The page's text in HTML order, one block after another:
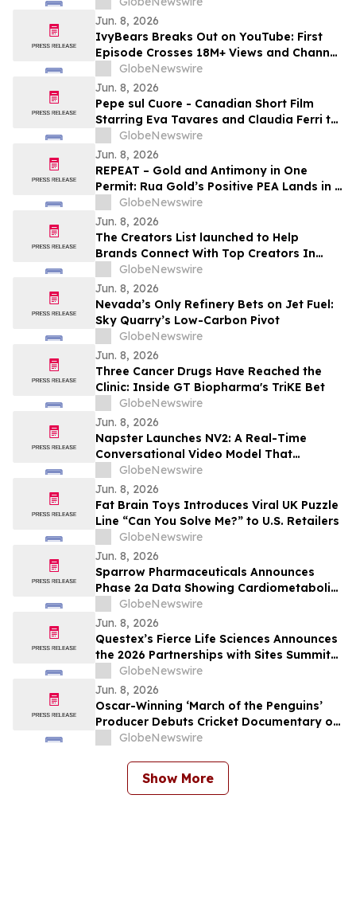
Jun. 8, 2026
IvyBears Breaks Out on YouTube: First
Episode Crosses 18M+ Views and Channel
Surpasses 120,000 Subscribers in 30
Days
GlobeNewswire
Jun. 8, 2026
Pepe sul Cuore - Canadian Short Film
Starring Eva Tavares and Claudia Ferri to
Receive World Premiere at ICFF Lavazza
IncluCity Festival in Toronto
GlobeNewswire
Jun. 8, 2026
REPEAT – Gold and Antimony in One
Permit: Rua Gold’s Positive PEA Lands in a
Fast-Track Jurisdiction
GlobeNewswire
Jun. 8, 2026
The Creators List launched to Help
Brands Connect With Top Creators In
CannesGlobeNewswire
Jun. 8, 2026
Nevada’s Only Refinery Bets on Jet Fuel:
Sky Quarry’s Low-Carbon Pivot
GlobeNewswire
Jun. 8, 2026
Three Cancer Drugs Have Reached the
Clinic: Inside GT Biopharma's TriKE Bet
GlobeNewswire
Jun. 8, 2026
Napster Launches NV2: A Real-Time
Conversational Video Model That
Democratizes Access To Multimodal
Agents
GlobeNewswire
Jun. 8, 2026
Fat Brain Toys Introduces Viral UK Puzzle
Line “Can You Solve Me?” to U.S. Retailers
GlobeNewswire
Jun. 8, 2026
Sparrow Pharmaceuticals Announces
Phase 2a Data Showing Cardiometabolic
Benefits of Clofutriben in Adults with
Type 2 Diabetes
GlobeNewswire
Jun. 8, 2026
Questex’s Fierce Life Sciences Announces
the 2026 Partnerships with Sites Summit
Agenda
GlobeNewswire
Jun. 8, 2026
Oscar-Winning ‘March of the Penguins’
Producer Debuts Cricket Documentary on
Willow TV
GlobeNewswire
Show More